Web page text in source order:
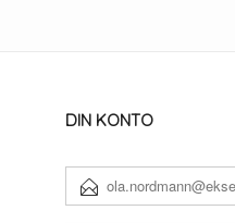
DIN KONTO
POSTADRESSE